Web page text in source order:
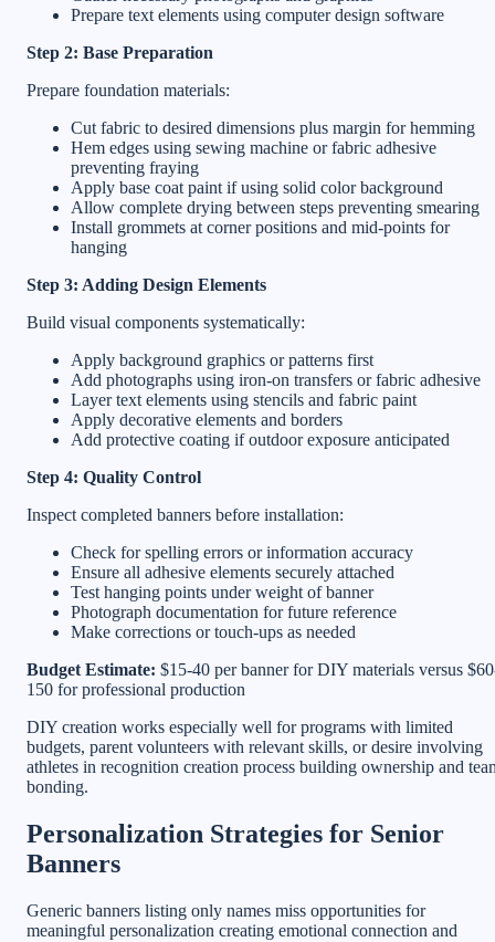
Prepare text elements using computer design software
Step 2: Base Preparation
Prepare foundation materials:
Cut fabric to desired dimensions plus margin for hemming
Hem edges using sewing machine or fabric adhesive
preventing fraying
Apply base coat paint if using solid color background
Allow complete drying between steps preventing smearing
Install grommets at corner positions and mid-points for
hanging
Step 3: Adding Design Elements
Build visual components systematically:
Apply background graphics or patterns first
Add photographs using iron-on transfers or fabric adhesive
Layer text elements using stencils and fabric paint
Apply decorative elements and borders
Add protective coating if outdoor exposure anticipated
Step 4: Quality Control
Inspect completed banners before installation:
Check for spelling errors or information accuracy
Ensure all adhesive elements securely attached
Test hanging points under weight of banner
Photograph documentation for future reference
Make corrections or touch-ups as needed
Budget Estimate: $15-40 per banner for DIY materials versus
150 for professional production
DIY creation works especially well for programs with limited
budgets, parent volunteers with relevant skills, or desire involving
athletes in recognition creation process building ownership and
bonding.
Personalization Strategies for Senior
Banners
Generic banners listing only names miss opportunities for
meaningful personalization creating emotional connection and